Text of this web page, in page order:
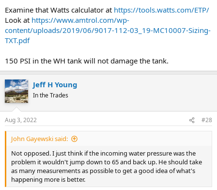
Examine that Watts calculator at https://tools.watts.com/ETP/
Look at https://www.amtrol.com/wp-
content/uploads/2019/06/9017-112-03_19-MC10007-Sizing-
TXT.pdf
150 PSI in the WH tank will not damage the tank.
Jeff H Young
In the Trades
Aug 3, 2022 #28
John Gayewski said:
Not opposed. I just think if the incoming water pressure was the
problem it wouldn't jump down to 65 and back up. He should take
as many measurements as possible to get a good idea of what's
happening more is better.